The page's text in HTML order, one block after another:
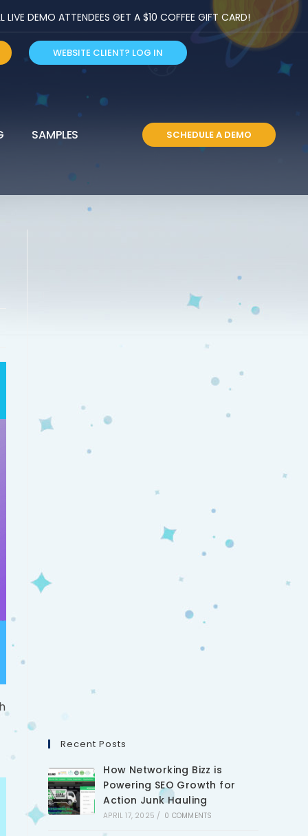
DEMO ATTENDEES GET A $10 COFFEE GIFT CARD!
WEBSITE CLIENT? LOG IN
SAMPLES SCHEDULE A DEMO
Recent Posts
How Networking Bizz is
Powering SEO Growth for
Action Junk Hauling
APRIL 17, 2025 / 0 COMMENTS